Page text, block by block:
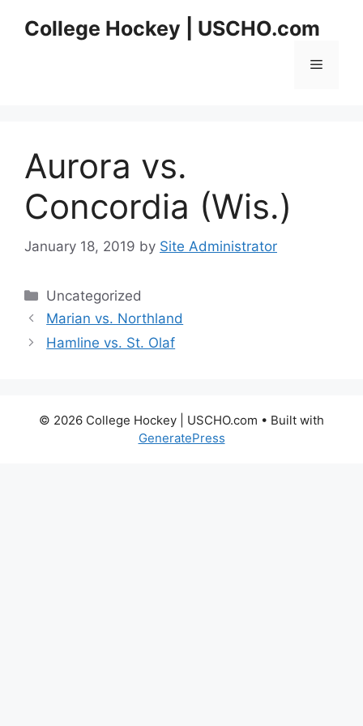
College Hockey | USCHO.com
Menu
Aurora vs.
Concordia (Wis.)
January 18, 2019 by Site Administrator
Categories
Uncategorized
Marian vs. Northland
Hamline vs. St. Olaf
© 2026 College Hockey | USCHO.com • Built with
GeneratePress